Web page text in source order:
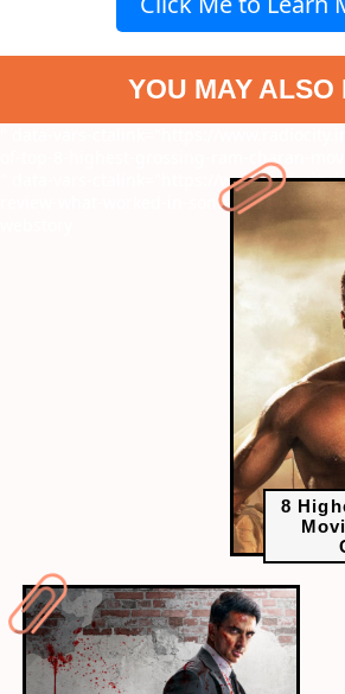
YOU MAY ALSO
of-top-8-highest-grossing-ram-charan-
8
" data-vars-ctalink="https://
review-what-worked-in-sonu-soods-